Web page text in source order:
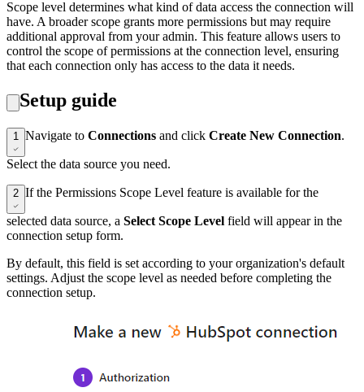
Scope level determines what kind of data access the connection will
have. A broader scope grants more permissions but may require
additional approval from your admin. This feature allows users to
control the scope of permissions at the connection level, ensuring
that each connection only has access to the data it needs.
Setup guide
1 Navigate to Connections and click Create New Connection.
Select the data source you need.
2 If the Permissions Scope Level feature is available for the
selected data source, a Select Scope Level field will appear in the
connection setup form.
By default, this field is set according to your organization's default
settings. Adjust the scope level as needed before completing the
connection setup.